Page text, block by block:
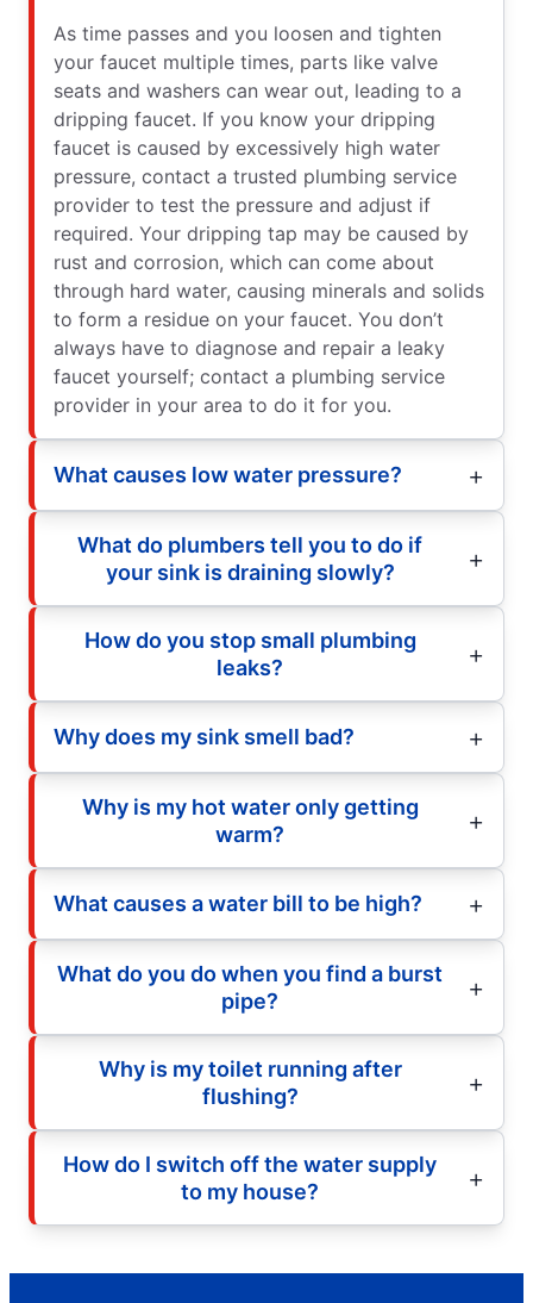
As time passes and you loosen and tighten
your faucet multiple times, parts like valve
seats and washers can wear out, leading to a
dripping faucet. If you know your dripping
faucet is caused by excessively high water
pressure, contact a trusted plumbing service
provider to test the pressure and adjust if
required. Your dripping tap may be caused by
rust and corrosion, which can come about
through hard water, causing minerals and solids
to form a residue on your faucet. You don’t
always have to diagnose and repair a leaky
faucet yourself; contact a plumbing service
provider in your area to do it for you.
What causes low water pressure?
What do plumbers tell you to do if
your sink is draining slowly?
How do you stop small plumbing
leaks?
Why does my sink smell bad?
Why is my hot water only getting
warm?
What causes a water bill to be high?
What do you do when you find a burst
pipe?
Why is my toilet running after
flushing?
How do I switch off the water supply
to my house?